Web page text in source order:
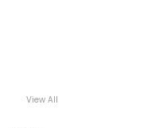
View All